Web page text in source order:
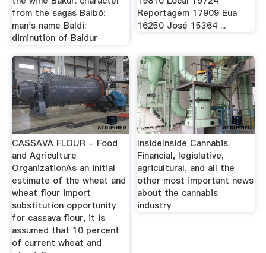
from the sagas Balbó:
man's name Baldi:
diminution of Baldur
Reportagem 17909 Eua
16250 José 15364 ...
CASSAVA FLOUR - Food
and Agriculture
OrganizationAs an initial
estimate of the wheat and
wheat flour import
substitution opportunity
for cassava flour, it is
assumed that 10 percent
of current wheat and
InsideInside Cannabis.
Financial, legislative,
agricultural, and all the
other most important news
about the cannabis
industry